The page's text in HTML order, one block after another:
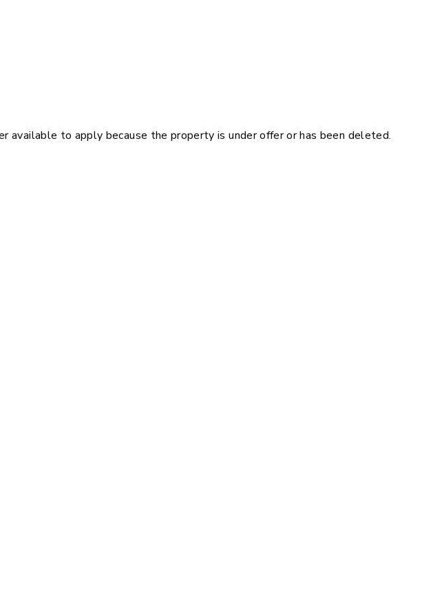
available to apply because the property is under offer or has been deleted.